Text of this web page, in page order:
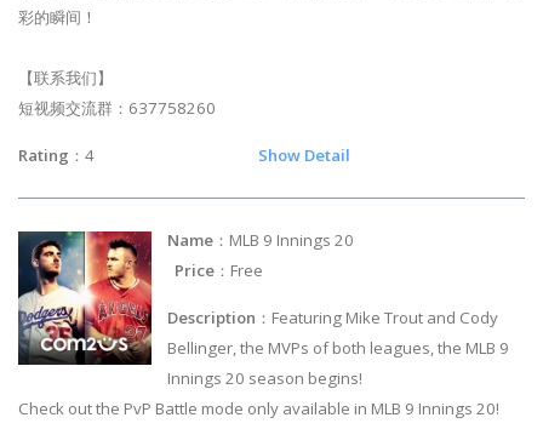
彩的瞬间！
【联系我们】
短视频交流群：637758260
Rating ：4 Show Detail
Name ：MLB 9 Innings 20
Price ：Free
Description ：Featuring Mike Trout and Cody
Bellinger, the MVPs of both leagues, the MLB 9
Innings 20 season begins!
Check out the PvP Battle mode only available in MLB 9 Innings 20!